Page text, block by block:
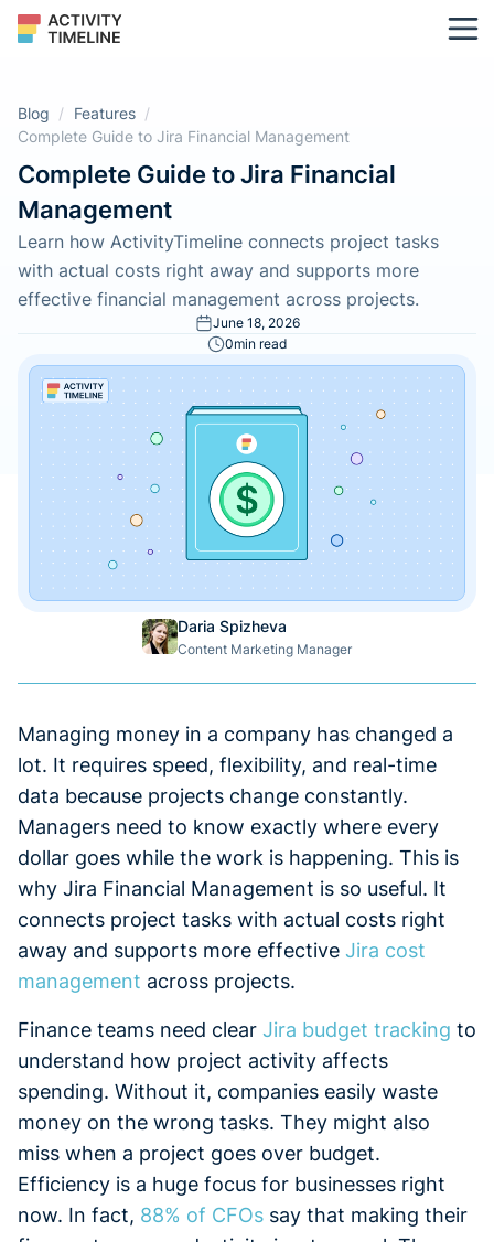
Blog / Features /
Complete Guide to Jira Financial Management
Complete Guide to Jira Financial
Management
Learn how ActivityTimeline connects project tasks
with actual costs right away and supports more
effective financial management across projects.
June 18, 2026
0min read
Daria Spizheva
Content Marketing Manager
Managing money in a company has changed a
lot. It requires speed, flexibility, and real-time
data because projects change constantly.
Managers need to know exactly where every
dollar goes while the work is happening. This is
why Jira Financial Management is so useful. It
connects project tasks with actual costs right
away and supports more effective Jira cost
management across projects.
Finance teams need clear Jira budget tracking to
understand how project activity affects
spending. Without it, companies easily waste
money on the wrong tasks. They might also
miss when a project goes over budget.
Efficiency is a huge focus for businesses right
now. In fact, 88% of CFOs say that making their